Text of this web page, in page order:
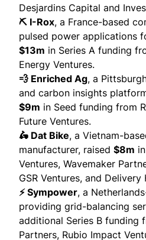
Desjardins Capital and
⛏️ I-Rox, a France-based
pulsed power applications
$13m in Series A funding
Energy Ventures.
💨 Enriched Ag, a
and carbon insights
$9m in Seed funding from
Future Ventures.
🛵 Dat Bike, a Vietnam-
manufacturer, raised $8m
Ventures, Wavemaker
GSR Ventures, and Delivery
⚡ Sympower, a
providing grid-balancing
additional Series B funding
Partners, Rubio Impact